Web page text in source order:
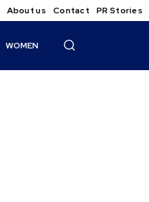
About us Contact PR Stories
WOMEN